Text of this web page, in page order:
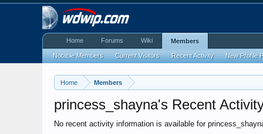
Home Members
princess_shayna's Recent
No recent activity information is available for
Home Forums Wiki Members
Notable Members Current Visitors Recent Activity New Profile